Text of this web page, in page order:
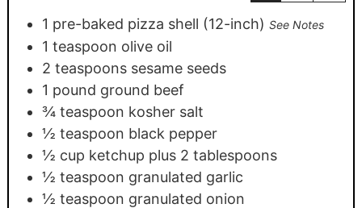
1 pre-baked pizza shell (12-inch) See Notes
1 teaspoon olive oil
2 teaspoons sesame seeds
1 pound ground beef
¾ teaspoon kosher salt
½ teaspoon black pepper
½ cup ketchup plus 2 tablespoons
½ teaspoon granulated garlic
½ teaspoon granulated onion